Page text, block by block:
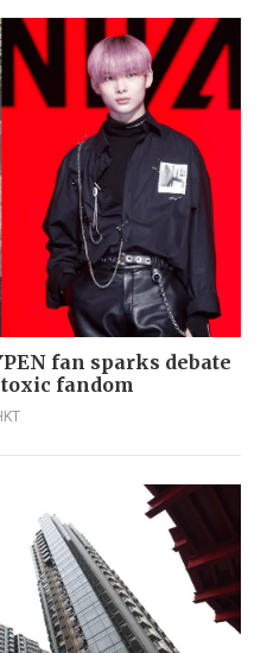
fan sparks debate
fandom